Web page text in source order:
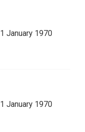
1 January 1970
1 January 1970